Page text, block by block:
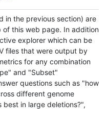
in the previous section) are
of this web page. In addition
explorer which can be
files that were output by
for any combination
and "Subset"
questions such as "how
different genome
in large deletions?",